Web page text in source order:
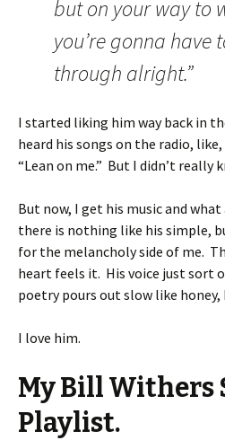
but on your way to
you’re gonna have
through alright.”
I started liking him way back in
heard his songs on the radio, like,
“Lean on me.” But I didn’t really
But now, I get his music and
there is nothing like his simple,
for the melancholy side of me.
heart feels it. His voice just sort
poetry pours out slow like honey,
I love him.
My Bill Withers
Playlist.